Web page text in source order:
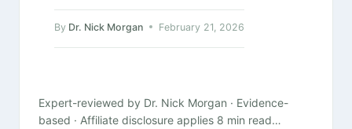
By Dr. Nick Morgan February 21, 2026
Expert-reviewed by Dr. Nick Morgan · Evidence-
based · Affiliate disclosure applies 8 min read